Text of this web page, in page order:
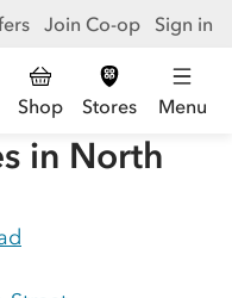
Join Co-op Sign in
Shop Stores Menu
in North